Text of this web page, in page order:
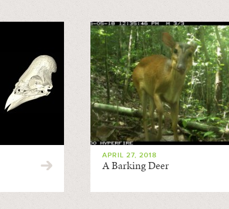
APRIL 27, 2018
A Barking Deer